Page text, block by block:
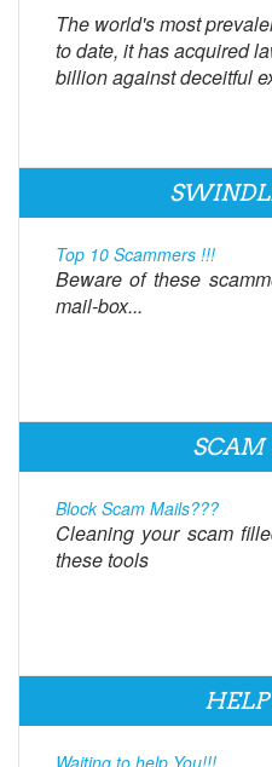
The world's most
to date, it has acquired
billion against deceitful
Top 10 Scammers !!!
Beware of these
mail-box...
SCAM
Block Scam Mails???
Cleaning your scam
these tools
Waiting to help You!!!